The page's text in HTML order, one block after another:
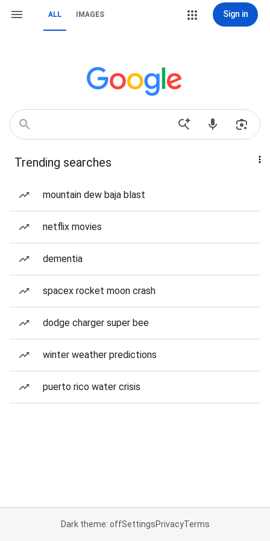
ALL IMAGES Sign in
Trending searches
mountain dew baja blast
netflix movies
dementia
spacex rocket moon crash
dodge charger super bee
winter weather predictions
puerto rico water crisis
Dark theme: offSettingsPrivacyTerms